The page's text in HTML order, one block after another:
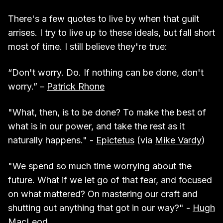
There's a few quotes to live by when that guilt
arrises. I try to live up to these ideals, but fall short
most of time. I still believe they're true:
“Don't worry. Do. If nothing can be done, don't
worry.” – Patrick Rhone
"What, then, is to be done? To make the best of
what is in our power, and take the rest as it
naturally happens." - Epictetus (via Mike Vardy)
"We spend so much time worrying about the
future. What if we let go of that fear, and focused
on what mattered? On mastering our craft and
shutting out anything that got in our way?" - Hugh